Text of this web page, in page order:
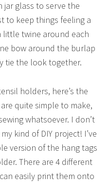
jar glass to serve the
to keep things feeling a
little twine around each
bow around the burlap
tie the look together.
holders, here’s the
quite simple to make,
whatsoever. I don’t
kind of DIY project! I’ve
version of the hang tags
There are 4 different
easily print them onto